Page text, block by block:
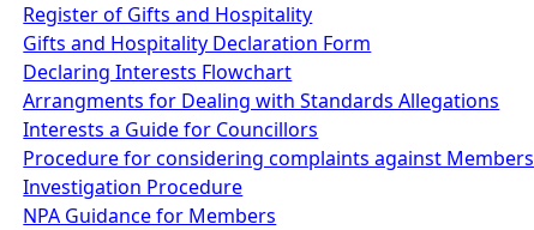
Register of Gifts and Hospitality
Gifts and Hospitality Declaration Form
Declaring Interests Flowchart
Arrangments for Dealing with Standards Allegations
Interests a Guide for Councillors
Procedure for considering complaints against Members
Investigation Procedure
NPA Guidance for Members